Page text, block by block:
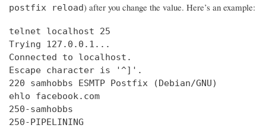
postfix reload) after you change the value. Here’s an example:
telnet localhost 25
Trying 127.0.0.1...
Connected to localhost.
Escape character is '^]'.
220 samhobbs ESMTP Postfix (Debian/GNU)
ehlo facebook.com
250-samhobbs
250-PIPELINING